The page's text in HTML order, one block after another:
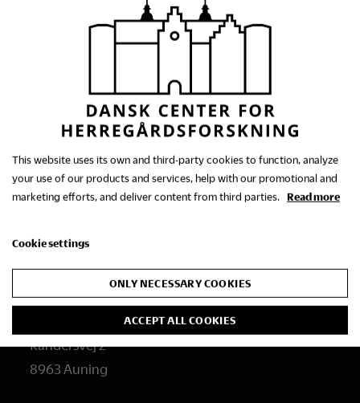
The Danish Research
Centre for Manorial
Studies
Contact us
+45 86 48 30 01
dch@gammelestrup.dk
Randersvej 2
8963 Auning
This website uses its own and third-party cookies to function, analyze
your use of our products and services, help with our promotional and
marketing efforts, and deliver content from third parties. Read more
Cookie settings
ONLY NECESSARY COOKIES
ACCEPT ALL COOKIES